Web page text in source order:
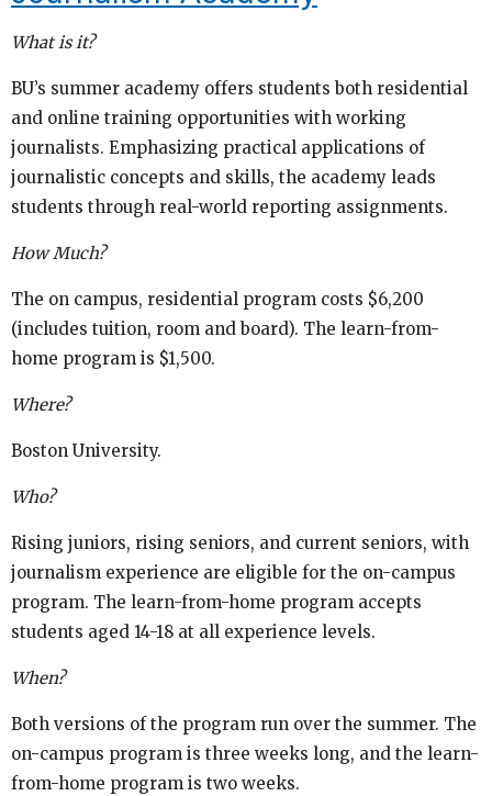
What is it?
BU’s summer academy offers students both residential
and online training opportunities with working
journalists. Emphasizing practical applications of
journalistic concepts and skills, the academy leads
students through real-world reporting assignments.
How Much?
The on campus, residential program costs $6,200
(includes tuition, room and board). The learn-from-
home program is $1,500.
Where?
Boston University.
Who?
Rising juniors, rising seniors, and current seniors, with
journalism experience are eligible for the on-campus
program. The learn-from-home program accepts
students aged 14-18 at all experience levels.
When?
Both versions of the program run over the summer. The
on-campus program is three weeks long, and the learn-
from-home program is two weeks.